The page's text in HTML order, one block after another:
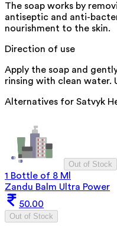
The soap works by
antiseptic and anti-
nourishment to the skin.
Direction of use
Apply the soap and
rinsing with clean water.
Alternatives for Satvyk
Out of Stock
1 Bottle of 8 Ml
Zandu Balm Ultra Power
50.00
Out of Stock